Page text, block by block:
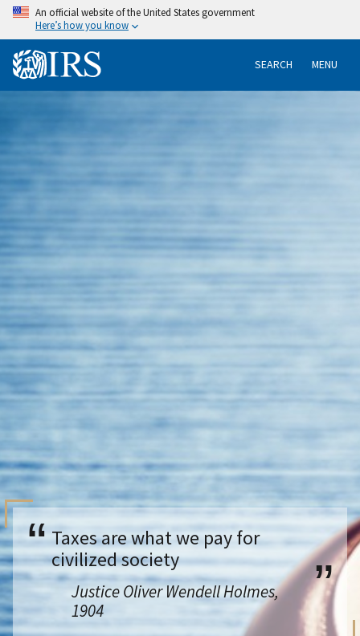
An official website of the United States government
Here’s how you know
SEARCH MENU
Taxes are what we pay for
civilized society
Justice Oliver Wendell Holmes,
1904